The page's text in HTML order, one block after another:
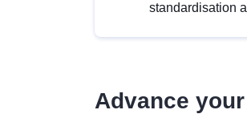
standardisation
Advance